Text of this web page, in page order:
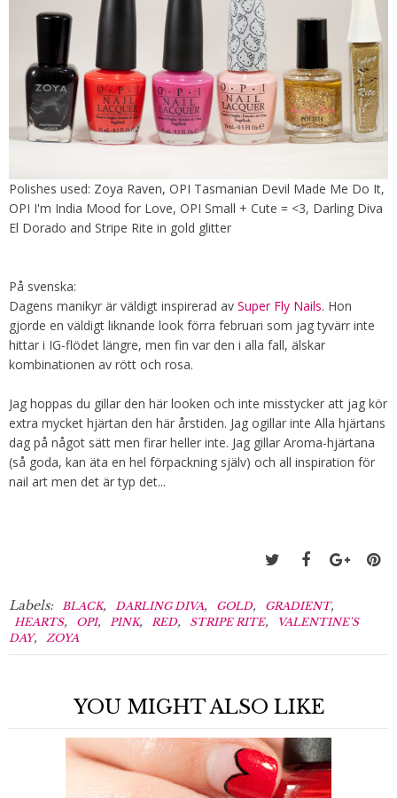
Polishes used: Zoya Raven, OPI Tasmanian Devil Made Me Do It,
OPI I'm India Mood for Love, OPI Small + Cute = <3, Darling Diva
El Dorado and Stripe Rite in gold glitter
På svenska:
Dagens manikyr är väldigt inspirerad av Super Fly Nails. Hon
gjorde en väldigt liknande look förra februari som jag tyvärr inte
hittar i IG-flödet längre, men fin var den i alla fall, älskar
kombinationen av rött och rosa.
Jag hoppas du gillar den här looken och inte misstycker att jag kör
extra mycket hjärtan den här årstiden. Jag ogillar inte Alla hjärtans
dag på något sätt men firar heller inte. Jag gillar Aroma-hjärtana
(så goda, kan äta en hel förpackning själv) och all inspiration för
nail art men det är typ det...
Labels: BLACK, DARLING DIVA, GOLD, GRADIENT,
HEARTS, OPI, PINK, RED, STRIPE RITE,
VALENTINE'S
DAY, ZOYA
YOU MIGHT ALSO LIKE